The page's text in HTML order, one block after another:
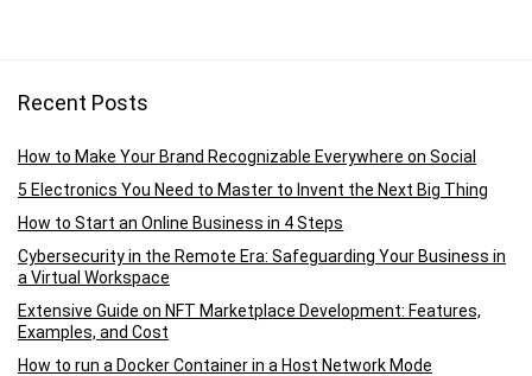
Recent Posts
How to Make Your Brand Recognizable Everywhere on Social
5 Electronics You Need to Master to Invent the Next Big Thing
How to Start an Online Business in 4 Steps
Cybersecurity in the Remote Era: Safeguarding Your Business in
a Virtual Workspace
Extensive Guide on NFT Marketplace Development: Features,
Examples, and Cost
How to run a Docker Container in a Host Network Mode